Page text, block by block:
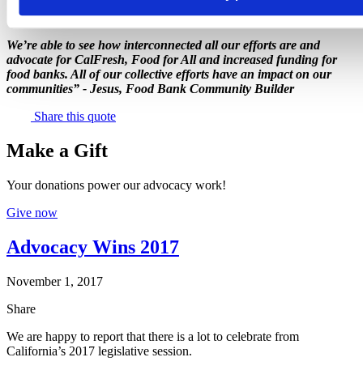
We’re able to see how interconnected all our efforts are and
advocate for CalFresh, Food for All and increased funding for
food banks. All of our collective efforts have an impact on our
communities” - Jesus, Food Bank Community Builder
Share this quote
Make a Gift
Your donations power our advocacy work!
Give now
Advocacy Wins 2017
November 1, 2017
Share
We are happy to report that there is a lot to celebrate from
California’s 2017 legislative session.